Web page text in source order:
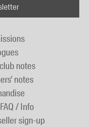
notes
notes
/ Info
sign-up